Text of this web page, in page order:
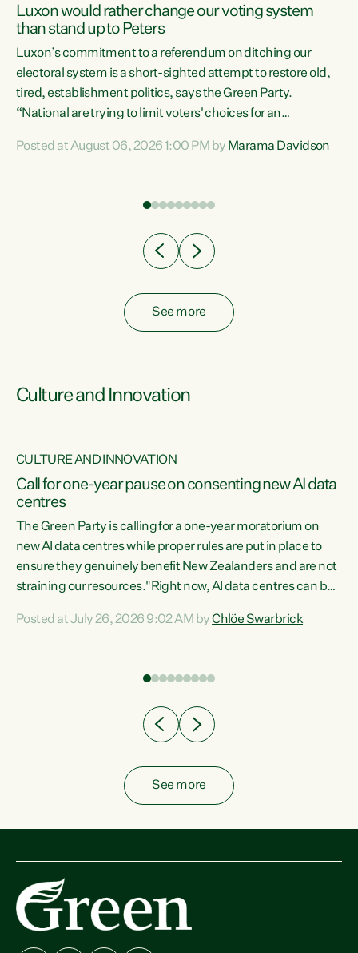
Luxon would rather change our voting system
than stand up to Peters
Luxon’s commitment to a referendum on ditching our
electoral system is a short-sighted attempt to restore old,
tired, establishment politics, says the Green Party.
“National are trying to limit voters' choices for an
Co-leader Marama Davidson. "If Luxon’s so tired of working
have consistently voted to keep MMP. They...
Posted at August 06, 2026 1:00 PM by Marama Davidson
See more
Culture and Innovation
CULTURE AND INNOVATION
Call for one-year pause on consenting new AI data
centres
The Green Party is calling for a one-year moratorium on
new AI data centres while proper rules are put in place to
ensure they genuinely benefit New Zealanders and are not
straining our resources."Right now, AI data centres can be
Experience overseas has seen these projects turn local
Posted at July 26, 2026 9:02 AM byChlöe Swarbrick
See more